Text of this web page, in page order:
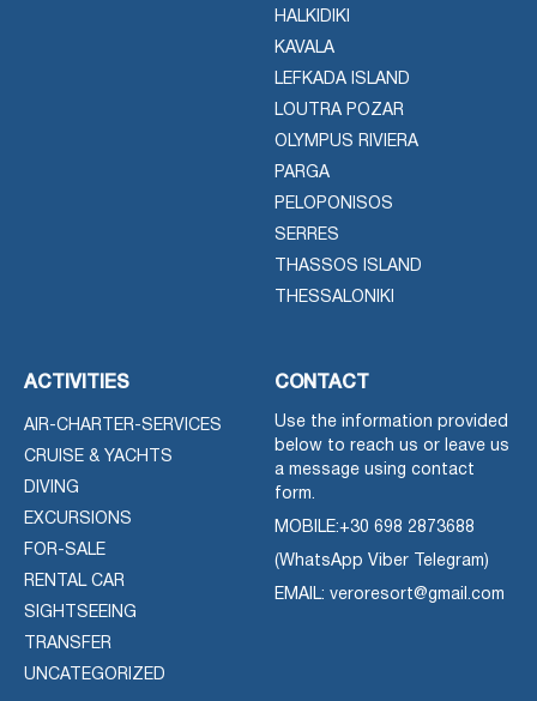
HALKIDIKI
KAVALA
LEFKADA ISLAND
LOUTRA POZAR
OLYMPUS RIVIERA
PARGA
PELOPONISOS
SERRES
THASSOS ISLAND
THESSALONIKI
ACTIVITIES
AIR-CHARTER-SERVICES
CRUISE & YACHTS
DIVING
EXCURSIONS
FOR-SALE
RENTAL CAR
SIGHTSEEING
TRANSFER
UNCATEGORIZED
CONTACT
Use the information provided
below to reach us or leave us
a message using contact
form.
MOBILE:+30 698 2873688
(WhatsApp Viber Telegram)
EMAIL: veroresort@gmail.com